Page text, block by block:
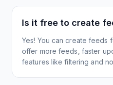
Is it free to create
Yes! You can create feeds
offer more feeds, faster
features like filtering and